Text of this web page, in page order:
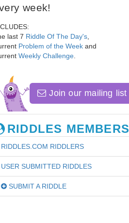
week!
last 7 Riddle Of The Day's
Problem of the Week and
Weekly Challenge
Join our mailing list
RIDDLES MEMBERS
RIDDLES.COM RIDDLERS
USER SUBMITTED RIDDLES
SUBMIT A RIDDLE